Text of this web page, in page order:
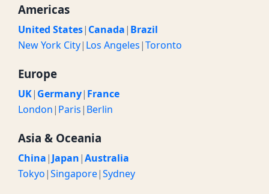
Americas
United States| Canada| Brazil
New York City| Los Angeles|Toronto
Europe
UK| Germany| France
London| Paris| Berlin
Asia & Oceania
China| Japan|Australia
Tokyo|Singapore|Sydney